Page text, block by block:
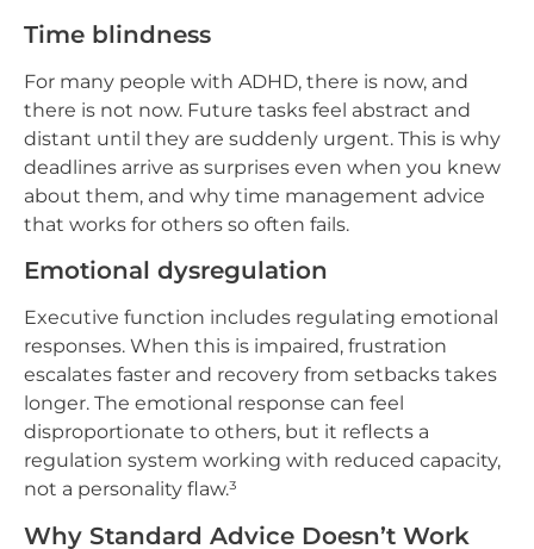
Time blindness
For many people with ADHD, there is now, and
there is not now. Future tasks feel abstract and
distant until they are suddenly urgent. This is why
deadlines arrive as surprises even when you knew
about them, and why time management advice
that works for others so often fails.
Emotional dysregulation
Executive function includes regulating emotional
responses. When this is impaired, frustration
escalates faster and recovery from setbacks takes
longer. The emotional response can feel
disproportionate to others, but it reflects a
regulation system working with reduced capacity,
not a personality flaw.³
Why Standard Advice Doesn’t Work